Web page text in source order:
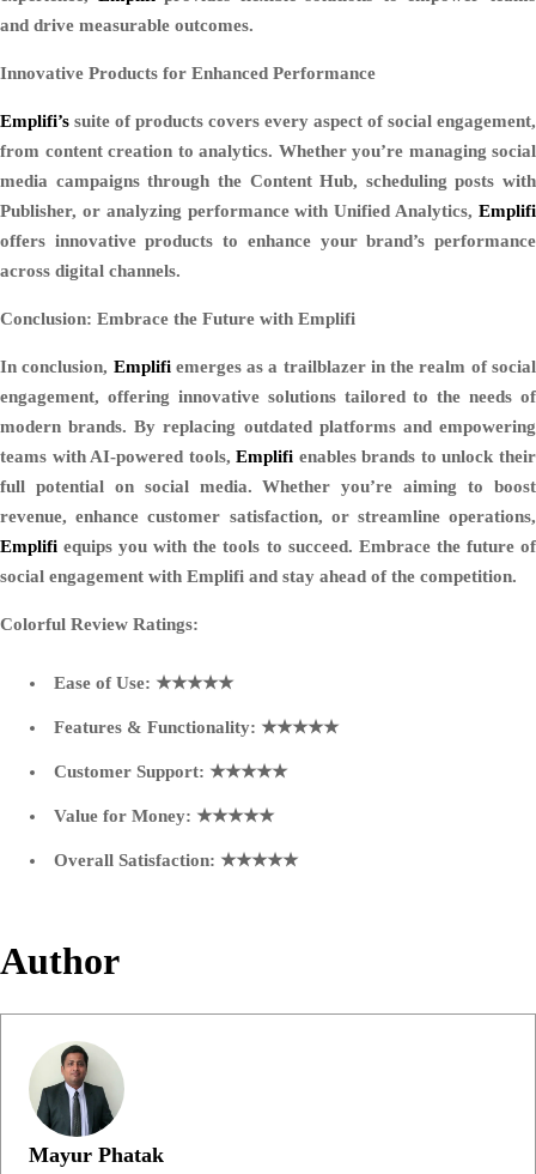
and drive measurable outcomes.
Innovative Products for Enhanced Performance
Emplifi’s suite of products covers every aspect of social engagement,
from content creation to analytics. Whether you’re managing social
media campaigns through the Content Hub, scheduling posts with
Publisher, or analyzing performance with Unified Analytics, Emplifi
offers innovative products to enhance your brand’s performance
across digital channels.
Conclusion: Embrace the Future with Emplifi
In conclusion, Emplifiemerges as a trailblazer in the realm of social
engagement, offering innovative solutions tailored to the needs of
modern brands. By replacing outdated platforms and empowering
teams with AI-powered tools,Emplifi enables brands to unlock their
full potential on social media. Whether you’re aiming to boost
revenue, enhance customer satisfaction, or streamline operations,
Emplifi equips you with the tools to succeed. Embrace the future of
social engagement with Emplifi and stay ahead of the competition.
Colorful Review Ratings:
Ease of Use: ★★★★★
Features & Functionality: ★★★★★
Customer Support: ★★★★★
Value for Money: ★★★★★
Overall Satisfaction: ★★★★★
Author
Mayur Phatak